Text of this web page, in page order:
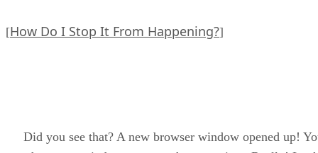
[How Do I Stop It From Happening?]
Did you see that? A new browser window opened up!